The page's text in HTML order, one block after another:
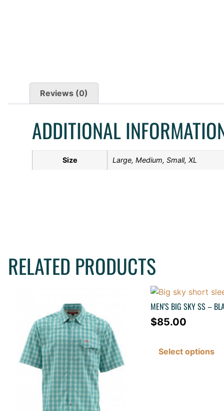
Reviews (0)
ADDITIONAL
Size Large, Medium, Small, XL
RELATED PRODUCTS
MEN’S BIG SKY SS –
$85.00
Select options